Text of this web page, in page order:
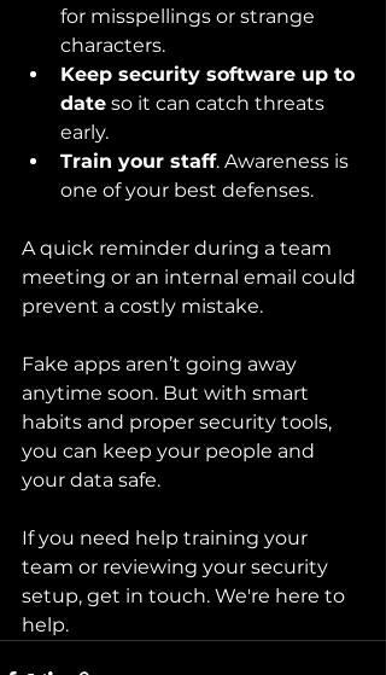
for misspellings or strange
characters.
Keep security software up to
date so it can catch threats
early.
Train your staff. Awareness is
one of your best defenses.
A quick reminder during a team
meeting or an internal email could
prevent a costly mistake.
Fake apps aren’t going away
anytime soon. But with smart
habits and proper security tools,
you can keep your people and
your data safe.
If you need help training your
team or reviewing your security
setup, get in touch. We're here to
help.